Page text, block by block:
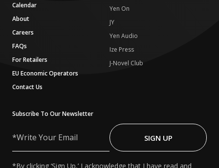
Calendar
About
Careers
FAQs
For Retailers
EU Economic Operators
Contact Us
Yen On
JY
Yen Audio
Ize Press
J-Novel Club
Subscribe To Our Newsletter
Your
SIGN UP
*By clicking ‘Sign Up,’ I acknowledge that I have read and